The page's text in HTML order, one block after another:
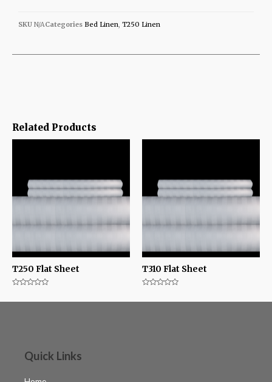
Related Products
T250 Flat Sheet T310 Flat Sheet
SKU N/ACategories Bed Linen, T250 Linen
Quick Links